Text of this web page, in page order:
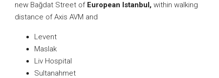
new Bağdat Street of European Istanbul, within walking
distance of Axis AVM and
Levent
Maslak
Liv Hospital
Sultanahmet